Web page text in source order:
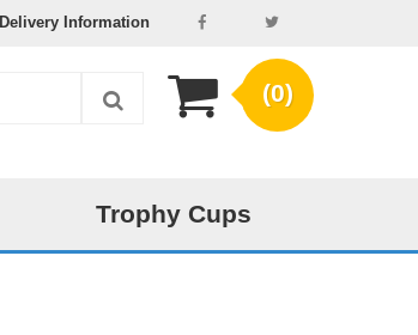
Delivery Information
(0)
Trophy Cups